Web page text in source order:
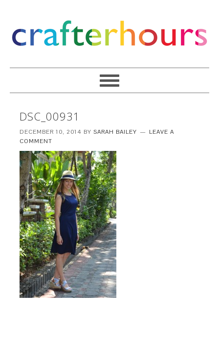
DSC_00931
DECEMBER 10, 2014 BYSARAH BAILEY
LEAVE A
COMMENT